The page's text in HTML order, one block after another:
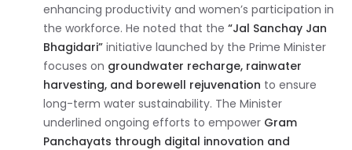
enhancing productivity and women’s participation in
the workforce. He noted that the “Jal Sanchay Jan
Bhagidari” initiative launched by the Prime Minister
focuses on groundwater recharge, rainwater
harvesting, and borewell rejuvenation to ensure
long-term water sustainability. The Minister
underlined ongoing efforts to empower Gram
Panchayats through digital innovation and